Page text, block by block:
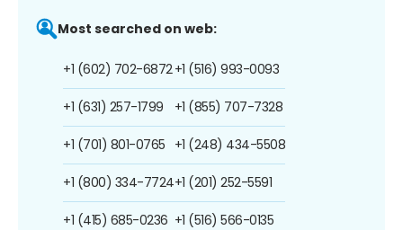
Most searched on web:
+1 (602) 702-6872
+1 (631) 257-1799
+1 (701) 801-0765
+1 (800) 334-7724
+1 (415) 685-0236
+1 (516) 993-0093
+1 (855) 707-7328
+1 (248) 434-5508
+1 (201) 252-5591
+1 (516) 566-0135